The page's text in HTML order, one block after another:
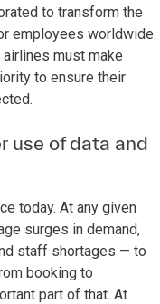
to transform the
employees worldwide.
must make
to ensure their
use of data and
today. At any given
surges in demand,
staff shortages — to
booking to
part of that. At